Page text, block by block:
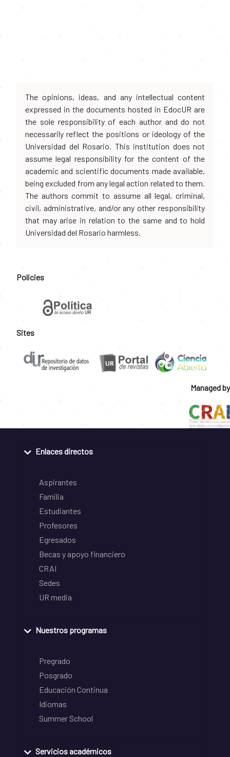
The opinions, ideas, and any intellectual content
expressed in the documents hosted in EdocUR are
the sole responsibility of each author and do not
necessarily reflect the positions or ideology of the
Universidad del Rosario. This institution does not
assume legal responsibility for the content of the
academic and scientific documents made available,
being excluded from any legal action related to them.
The authors commit to assume all legal, criminal,
civil, administrative, and/or any other responsibility
that may arise in relation to the same and to hold
Universidad del Rosario harmless.
Policies
Sites
Managed by
Enlaces directos
Aspirantes
Familia
Estudiantes
Profesores
Egresados
Becas y apoyo financiero
CRAI
Sedes
UR media
Nuestros programas
Pregrado
Posgrado
Educación Continua
Idiomas
Summer School
Servicios académicos